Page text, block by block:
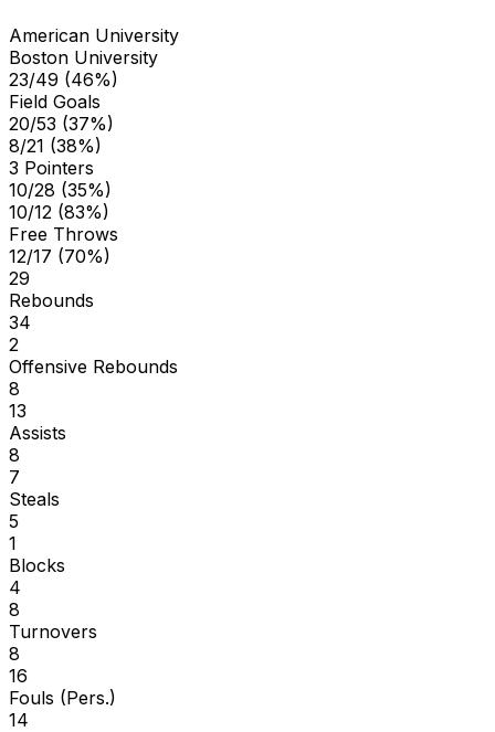
American University
Boston University
23/49 (46%)
Field Goals
20/53 (37%)
8/21 (38%)
3 Pointers
10/28 (35%)
10/12 (83%)
Free Throws
12/17 (70%)
29
Rebounds
34
2
Offensive Rebounds
8
13
Assists
8
7
Steals
5
1
Blocks
4
8
Turnovers
8
16
Fouls (Pers.)
14